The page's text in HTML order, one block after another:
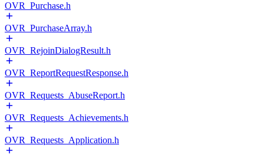
OVR_Purchase.h
OVR_PurchaseArray.h
OVR_RejoinDialogResult.h
OVR_ReportRequestResponse.h
OVR_Requests_AbuseReport.h
OVR_Requests_Achievements.h
OVR_Requests_Application.h